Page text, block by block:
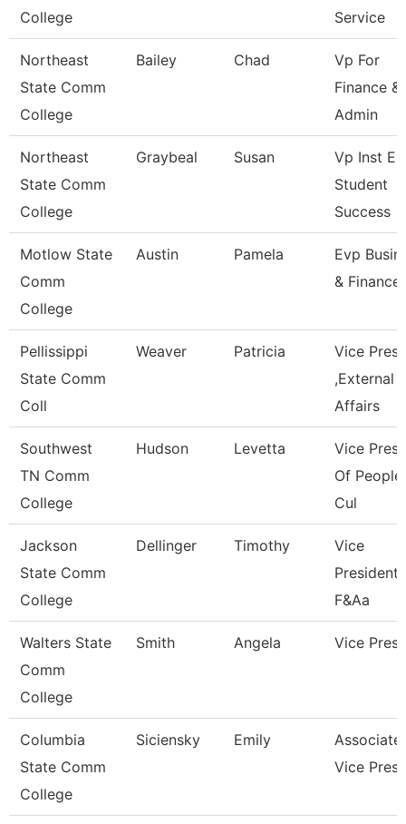
College
Service
Northeast
State Comm
College
Bailey Chad
Vp For
Finance &
Admin
Northeast
State Comm
College
Graybeal Susan
Vp Inst
Student
Success
Motlow State
Comm
College
Austin Pamela
Evp
& Finance
Pellissippi
State Comm
Coll
Weaver Patricia
Vice Pres
,External
Affairs
Southwest
TN Comm
College
Hudson Levetta
Vice
Of People
Cul
Jackson
State Comm
College
Dellinger Timothy
Vice
President,
F&Aa
Walters State
Comm
College
Smith Angela Vice
Columbia
State Comm
College
Siciensky Emily
Associate
Vice